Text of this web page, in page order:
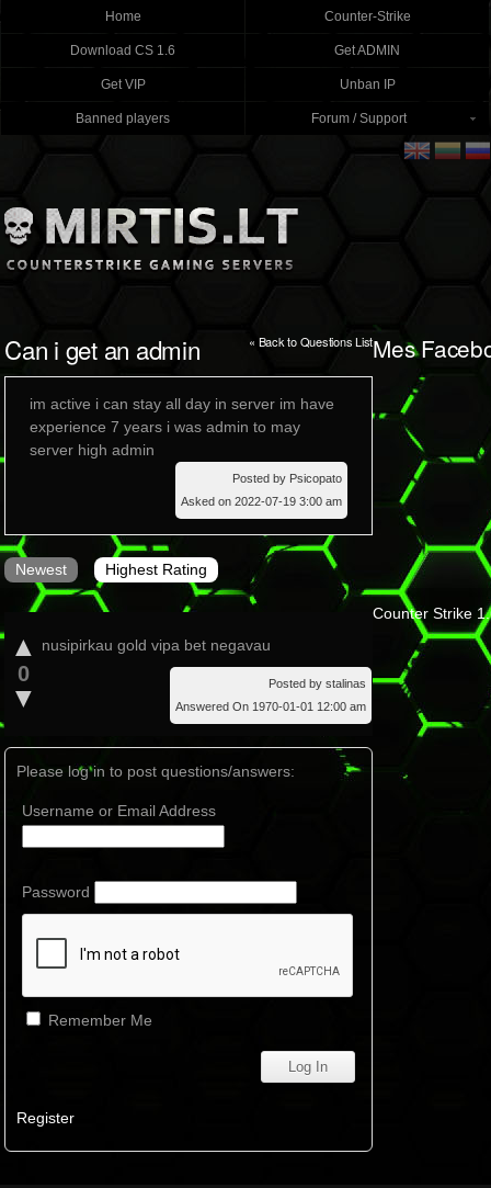
Home Counter-Strike
Download CS 1.6 Get ADMIN
Get VIP Unban IP
Banned players Forum / Support
Can i get an admin « Back to Questions List
im active i can stay all day in server im have
experience 7 years i was admin to may
server high admin
Posted by Psicopato
Asked on 2022-07-19 3:00 am
Newest Highest Rating
▲
0
▼
nusipirkau gold vipa bet negavau
Posted by stalinas
Answered On 1970-01-01 12:00 am
Please log in to post questions/answers:
Username or Email Address
Password
Remember Me
Register
Mes
Counter Strike